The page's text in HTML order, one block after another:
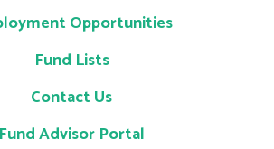
Opportunities
Fund Lists
Contact Us
Fund Advisor Portal